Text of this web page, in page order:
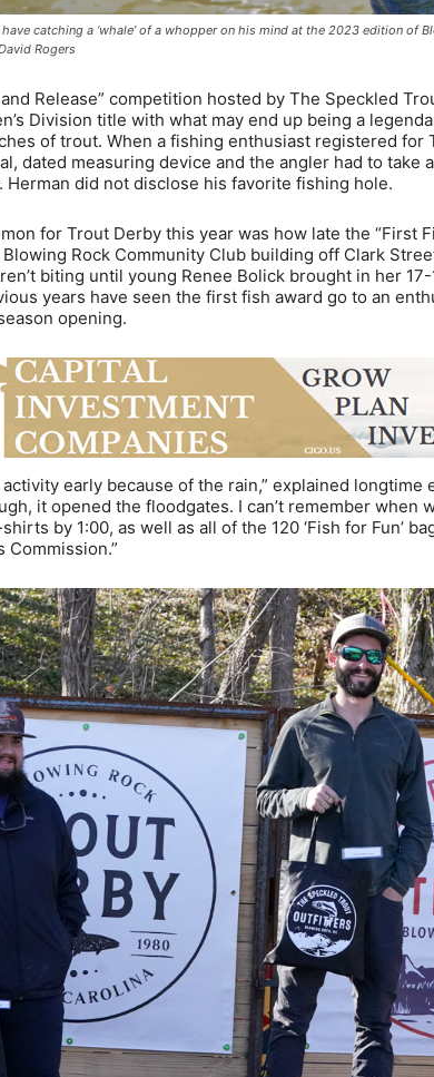
catching a ‘whale’ of a whopper on his mind at the 2023 edition of
Rogers
Release” competition hosted by The Speckled
Division title with what may end up being a
of trout. When a fishing enthusiast registered for
dated measuring device and the angler had to take
Herman did not disclose his favorite fishing hole.
for Trout Derby this year was how late the “First
Rock Community Club building off Clark
biting until young Renee Bolick brought in her
years have seen the first fish award go to an
opening.
activity early because of the rain,” explained
it opened the floodgates. I can’t remember when
by 1:00, as well as all of the 120 ‘Fish for Fun’
Commission.”